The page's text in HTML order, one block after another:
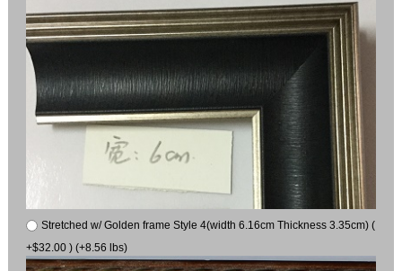
Stretched w/ Golden frame Style 4(width 6.16cm Thickness 3.35cm) (
+$32.00 ) (+8.56 lbs)